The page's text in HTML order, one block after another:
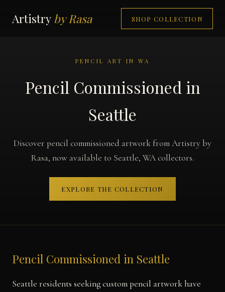
Artistry by Rasa SHOP COLLECTION
PENCIL ART IN WA
Pencil Commissioned in
Seattle
Discover pencil commissioned artwork from Artistry by
Rasa, now available to Seattle, WA collectors.
EXPLORE THE COLLECTION
Pencil Commissioned in Seattle
Seattle residents seeking custom pencil artwork have